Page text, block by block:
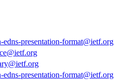
edns-presentation-format@ietf.org
edns-presentation-format@ietf.org